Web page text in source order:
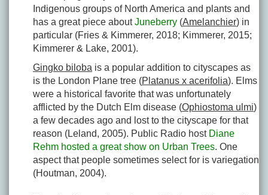
Indigenous groups of North America and plants and
has a great piece aboutJuneberry (Amelanchier) in
particular (Fries & Kimmerer, 2018; Kimmerer, 2015;
Kimmerer & Lake, 2001).
Gingko biloba is a popular addition to cityscapes as
is the London Plane tree (Platanus x acerifolia). Elms
were a historical favorite that was unfortunately
afflicted by the Dutch Elm disease (Ophiostoma ulmi)
a few decades ago and lost to the cityscape for that
reason (Leland, 2005). Public Radio host Diane
Rehm hosted a great show on Urban Trees. One
aspect that people sometimes select for is variegation
(Houtman, 2004).